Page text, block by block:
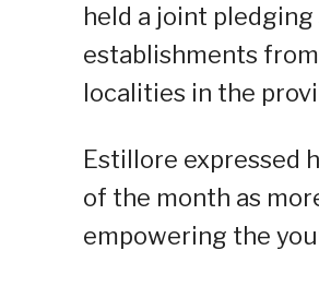
held a joint
establishments
localities in the
Estillore expressed
of the month as
empowering the